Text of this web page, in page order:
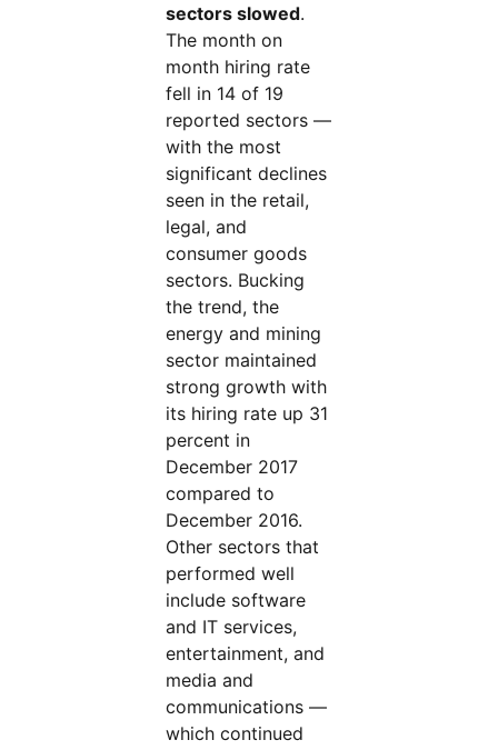
sectors slowed.
The month on
month hiring rate
fell in 14 of 19
reported sectors —
with the most
significant declines
seen in the retail,
legal, and
consumer goods
sectors. Bucking
the trend, the
energy and mining
sector maintained
strong growth with
its hiring rate up 31
percent in
December 2017
compared to
December 2016.
Other sectors that
performed well
include software
and IT services,
entertainment, and
media and
communications —
which continued